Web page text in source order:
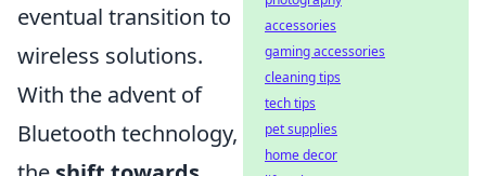
eventual transition to
wireless solutions.
With the advent of
Bluetooth technology,
accessories
gaming accessories
cleaning tips
tech tips
pet supplies
home decor